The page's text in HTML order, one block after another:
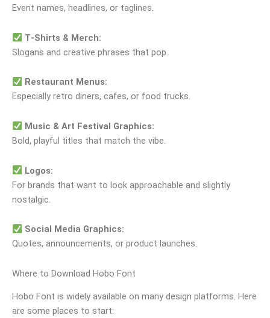
Event names, headlines, or taglines.
T‑Shirts & Merch:
Slogans and creative phrases that pop.
Restaurant Menus:
Especially retro diners, cafes, or food trucks.
Music & Art Festival Graphics:
Bold, playful titles that match the vibe.
Logos:
For brands that want to look approachable and slightly
nostalgic.
Social Media Graphics:
Quotes, announcements, or product launches.
Where to Download Hobo Font
Hobo Font is widely available on many design platforms. Here
are some places to start: